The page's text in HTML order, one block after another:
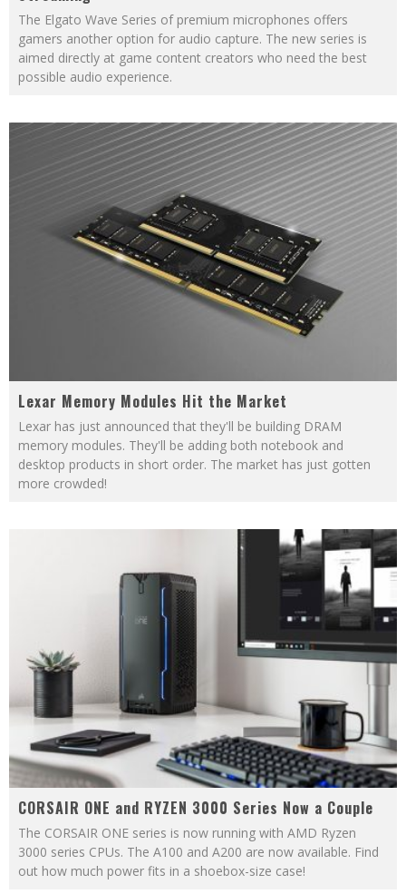
The Elgato Wave Series of premium microphones offers
gamers another option for audio capture. The new series is
aimed directly at game content creators who need the best
possible audio experience.
Lexar Memory Modules Hit the Market
Lexar has just announced that they'll be building DRAM
memory modules. They'll be adding both notebook and
desktop products in short order. The market has just gotten
more crowded!
CORSAIR ONE and RYZEN 3000 Series Now a Couple
The CORSAIR ONE series is now running with AMD Ryzen
3000 series CPUs. The A100 and A200 are now available. Find
out how much power fits in a shoebox-size case!